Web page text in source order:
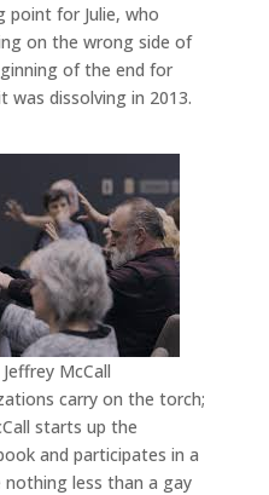
point for Julie, who
on the wrong side of
of the end for
was dissolving in 2013.
McCall
carry on the torch;
starts up the
and participates in a
less than a gay